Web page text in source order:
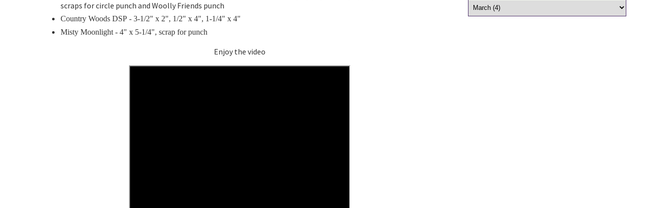
scraps for circle punch and Woolly Friends punch
Country Woods DSP - 3-1/2" x 2", 1/2" x 4", 1-1/4" x 4"
Misty Moonlight - 4" x 5-1/4", scrap for punch
Enjoy the video